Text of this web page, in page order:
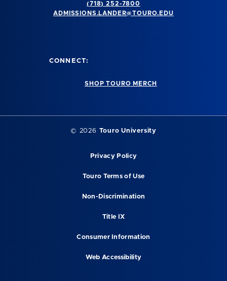
(718) 252-7800
ADMISSIONS.LANDER@TOURO.EDU
CONNECT:
SHOP TOURO MERCH
© 2026 Touro University
Privacy Policy
Touro Terms of Use
Non-Discrimination
Title IX
Consumer Information
Web Accessibility